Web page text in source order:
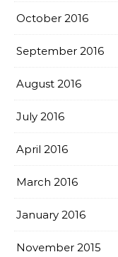
October 2016
September 2016
August 2016
July 2016
April 2016
March 2016
January 2016
November 2015